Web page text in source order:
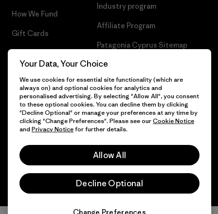
How We Fund
Gift Cards
Industry program
Affiliate Program
Patagonia Cyprus Sitemap
© 2026 Patagonia, Inc. All Rights Reserved.
Your Data, Your Choice
We use cookies for essential site functionality (which are
always on) and optional cookies for analytics and
personalised advertising. By selecting "Allow All", you consent
to these optional cookies. You can decline them by clicking
"Decline Optional" or manage your preferences at any time by
clicking "Change Preferences". Please see ourCookie Notice
and Privacy Noticefor further details.
Allow All
Decline Optional